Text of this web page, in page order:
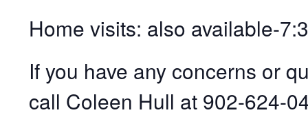
Home visits: also available-
If you have any concerns or
call Coleen Hull at 902-624-